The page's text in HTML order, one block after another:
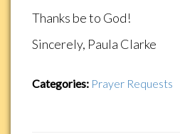
Thanks be to God!
Sincerely, Paula Clarke
Categories: Prayer Requests